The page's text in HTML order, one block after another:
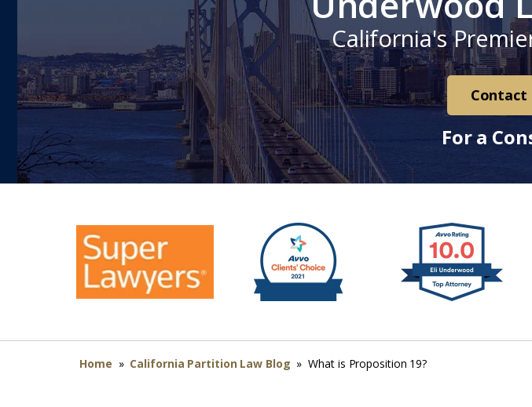
California's
Contact
For a
Home » California Partition Law Blog » What is Proposition 19?